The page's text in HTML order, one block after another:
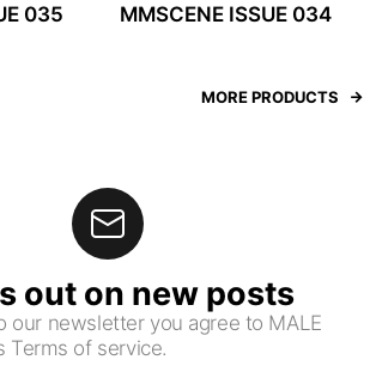
035 MMSCENE ISSUE 034
MORE PRODUCTS
out on new posts
our newsletter you agree to MALE
Terms of service.